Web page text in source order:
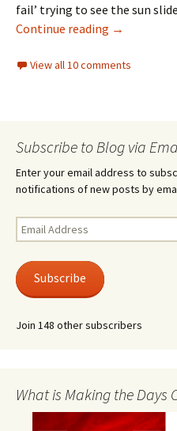
fail’ trying to see the sun
Continue reading rise and set
→
View all 10 comments
Subscribe to Blog via
Enter your email address to
notifications of new posts by
Email
Address
Subscribe
Join 148 other subscribers
What is Making the Days